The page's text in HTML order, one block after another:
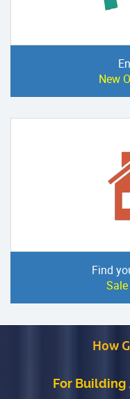
New
Find
How
For